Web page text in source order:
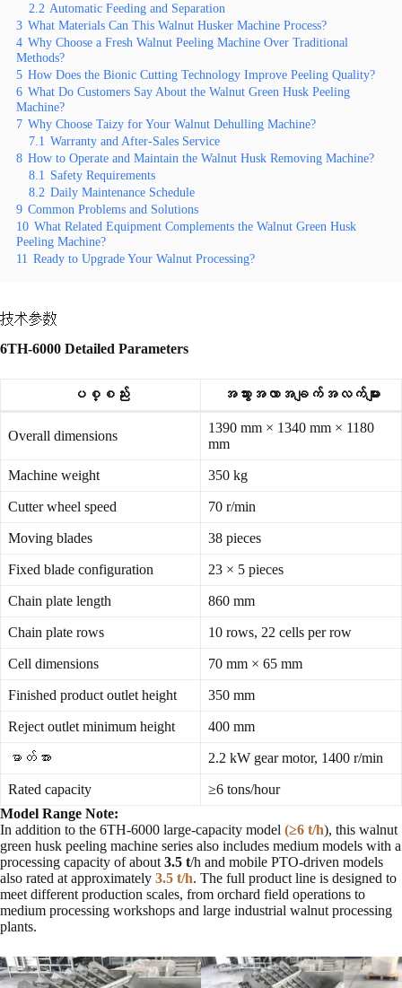
2.2 Automatic Feeding and Separation
3 What Materials Can This Walnut Husker Machine Process?
4 Why Choose a Fresh Walnut Peeling Machine Over Traditional
Methods?
5 How Does the Bionic Cutting Technology Improve Peeling Quality?
6 What Do Customers Say About the Walnut Green Husk Peeling
Machine?
7 Why Choose Taizy for Your Walnut Dehulling Machine?
7.1 Warranty and After-Sales Service
8 How to Operate and Maintain the Walnut Husk Removing Machine?
8.1 Safety Requirements
8.2 Daily Maintenance Schedule
9 Common Problems and Solutions
10 What Related Equipment Complements the Walnut Green Husk
Peeling Machine?
11 Ready to Upgrade Your Walnut Processing?
技术参数
6TH-6000 Detailed Parameters
ပစ္စည်း အသွားအလာအချက်အလက်များ
Overall dimensions
1390 mm × 1340 mm × 1180
mm
Machine weight 350 kg
Cutter wheel speed 70 r/min
Moving blades 38 pieces
Fixed blade configuration 23 × 5 pieces
Chain plate length 860 mm
Chain plate rows 10 rows, 22 cells per row
Cell dimensions 70 mm × 65 mm
Finished product outlet height 350 mm
Reject outlet minimum height 400 mm
ဓာတ်အား 2.2 kW gear motor, 1400 r/min
Rated capacity
≥6 tons/hour
Model Range Note:
In addition to the 6TH-6000 large-capacity model (≥6 t/h), this walnut
green husk peeling machine series also includes medium models with a
processing capacity of about 3.5 t/h and mobile PTO-driven models
also rated at approximately 3.5 t/h. The full product line is designed to
meet different production scales, from orchard field operations to
medium processing workshops and large industrial walnut processing
plants.